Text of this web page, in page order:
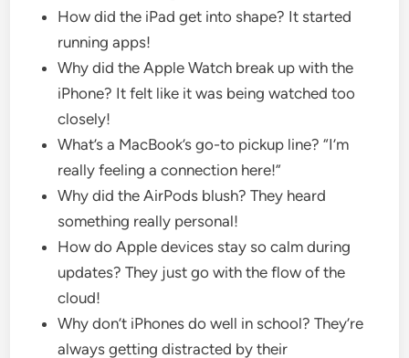
How did the iPad get into shape? It started
running apps!
Why did the Apple Watch break up with the
iPhone? It felt like it was being watched too
closely!
What’s a MacBook’s go-to pickup line? “I’m
really feeling a connection here!”
Why did the AirPods blush? They heard
something really personal!
How do Apple devices stay so calm during
updates? They just go with the flow of the
cloud!
Why don’t iPhones do well in school? They’re
always getting distracted by their